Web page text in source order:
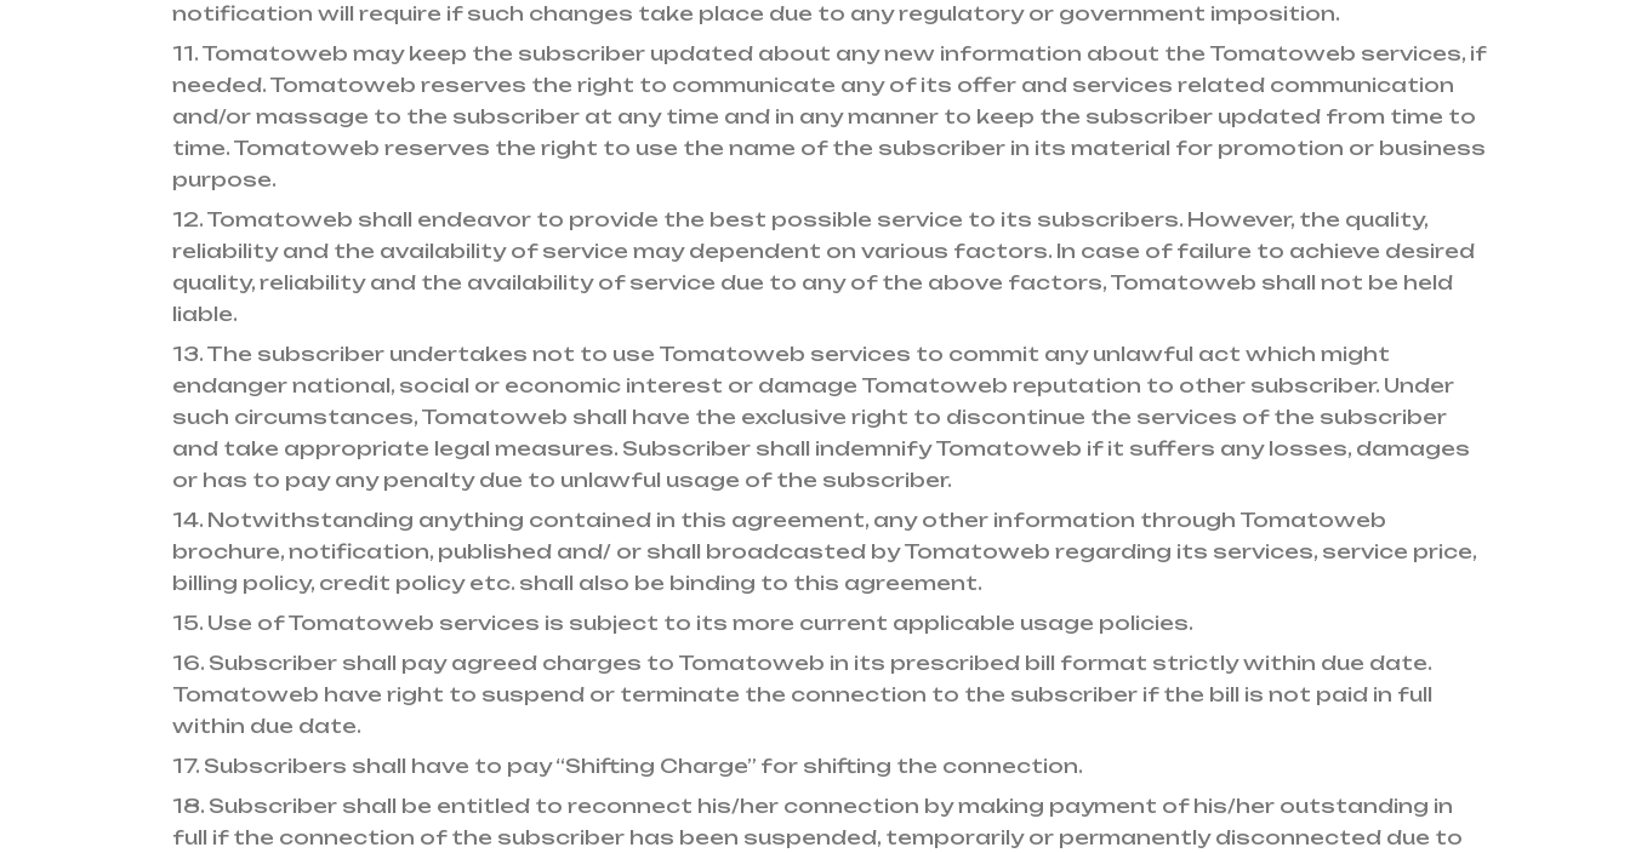
notification will require if such changes take place due to any regulatory or government imposition.
11. Tomatoweb may keep the subscriber updated about any new information about the Tomatoweb services, if
needed. Tomatoweb reserves the right to communicate any of its offer and services related communication
and/or massage to the subscriber at any time and in any manner to keep the subscriber updated from time to
time. Tomatoweb reserves the right to use the name of the subscriber in its material for promotion or business
purpose.
12. Tomatoweb shall endeavor to provide the best possible service to its subscribers. However, the quality,
reliability and the availability of service may dependent on various factors. In case of failure to achieve desired
quality, reliability and the availability of service due to any of the above factors, Tomatoweb shall not be held
liable.
13. The subscriber undertakes not to use Tomatoweb services to commit any unlawful act which might
endanger national, social or economic interest or damage Tomatoweb reputation to other subscriber. Under
such circumstances, Tomatoweb shall have the exclusive right to discontinue the services of the subscriber
and take appropriate legal measures. Subscriber shall indemnify Tomatoweb if it suffers any losses, damages
or has to pay any penalty due to unlawful usage of the subscriber.
14. Notwithstanding anything contained in this agreement, any other information through Tomatoweb
brochure, notification, published and/ or shall broadcasted by Tomatoweb regarding its services, service price,
billing policy, credit policy etc. shall also be binding to this agreement.
15. Use of Tomatoweb services is subject to its more current applicable usage policies.
16. Subscriber shall pay agreed charges to Tomatoweb in its prescribed bill format strictly within due date.
Tomatoweb have right to suspend or terminate the connection to the subscriber if the bill is not paid in full
within due date.
17. Subscribers shall have to pay “Shifting Charge” for shifting the connection.
18. Subscriber shall be entitled to reconnect his/her connection by making payment of his/her outstanding in
full if the connection of the subscriber has been suspended, temporarily or permanently disconnected due to